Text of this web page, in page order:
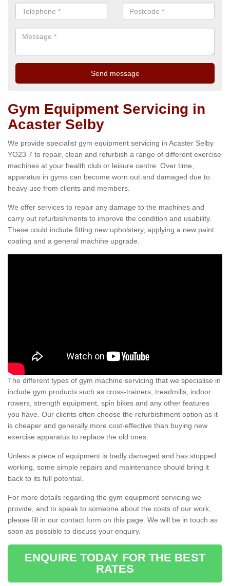
Gym Equipment Servicing in
Acaster Selby
We provide specialist gym equipment servicing in Acaster Selby
YO23 7 to repair, clean and refurbish a range of different exercise
machines at your health club or leisure centre. Over time,
apparatus in gyms can become worn out and damaged due to
heavy use from clients and members.
We offer services to repair any damage to the machines and
carry out refurbishments to improve the condition and usability.
These could include fitting new upholstery, applying a new paint
coating and a general machine upgrade.
The different types of gym machine servicing that we specialise in
include gym products such as cross-trainers, treadmills, indoor
rowers, strength equipment, spin bikes and any other features
you have. Our clients often choose the refurbishment option as it
is cheaper and generally more cost-effective than buying new
exercise apparatus to replace the old ones.
Unless a piece of equipment is badly damaged and has stopped
working, some simple repairs and maintenance should bring it
back to its full potential.
For more details regarding the gym equipment servicing we
provide, and to speak to someone about the costs of our work,
please fill in our contact form on this page. We will be in touch as
soon as possible to discuss your enquiry.
ENQUIRE TODAY FOR THE BEST
RATES